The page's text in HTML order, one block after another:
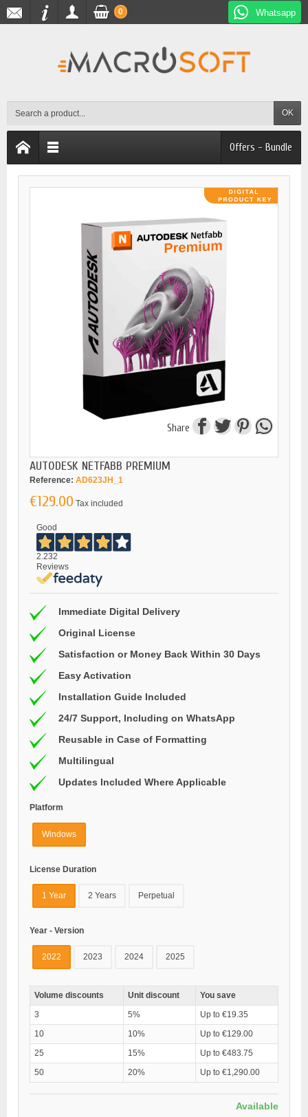
Whatsapp
OK
0
Offers - Bundle
Share
AUTODESK NETFABB PREMIUM
Reference: AD623JH_1
€129.00 Tax included
Good
2.232
Reviews
Immediate Digital Delivery
Original License
Satisfaction or Money Back Within 30 Days
Easy Activation
Installation Guide Included
24/7 Support, Including on WhatsApp
Reusable in Case of Formatting
Multilingual
Updates Included Where Applicable
Platform
Windows
License Duration
1 Year 2 Years Perpetual
Year - Version
2022 2023 2024 2025
Volume discounts Unit discount
You save
3
5%
Up to €19.35
10
10%
Up to €129.00
25
15%
Up to €483.75
50
20% Up to €1,290.00
Available